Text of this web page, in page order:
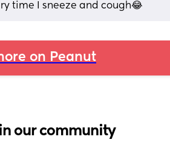
time I sneeze and cough😂
on Peanut
our community